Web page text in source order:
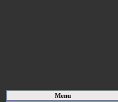
Menu